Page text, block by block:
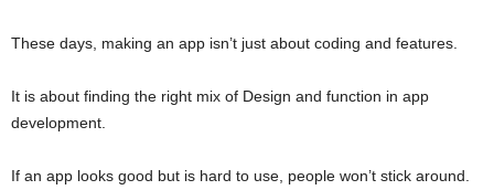
These days, making an app isn’t just about coding and features.
It is about finding the right mix of Design and function in app
development.
If an app looks good but is hard to use, people won’t stick around.